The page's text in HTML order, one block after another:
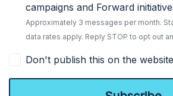
campaigns and Forward
Approximately 3 messages per month.
data rates apply. Reply STOP to opt out
Don't publish this on the website